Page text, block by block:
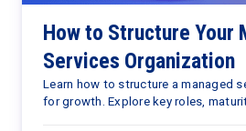
How to Structure Your
Services Organization
Learn how to structure a managed
for growth. Explore key roles,